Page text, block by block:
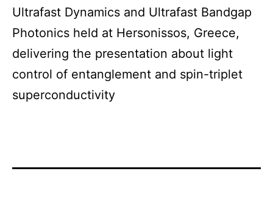
Ultrafast Dynamics and Ultrafast Bandgap
Photonics held at Hersonissos, Greece,
delivering the presentation about light
control of entanglement and spin-triplet
superconductivity